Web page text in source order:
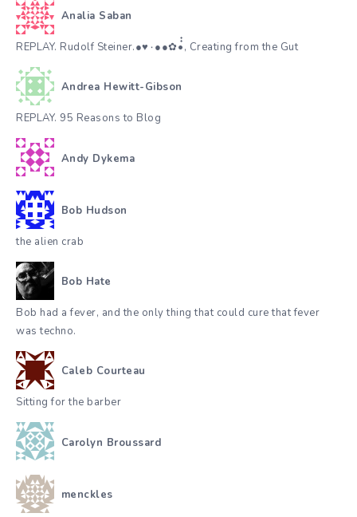
Analia Saban
REPLAY. Rudolf Steiner.●♥٠●●✿•๋๋, Creating from the Gut
Andrea Hewitt-Gibson
REPLAY. 95 Reasons to Blog
Andy Dykema
Bob Hudson
the alien crab
Bob Hate
Bob had a fever, and the only thing that could cure that fever
was techno.
Caleb Courteau
Sitting for the barber
Carolyn Broussard
menckles